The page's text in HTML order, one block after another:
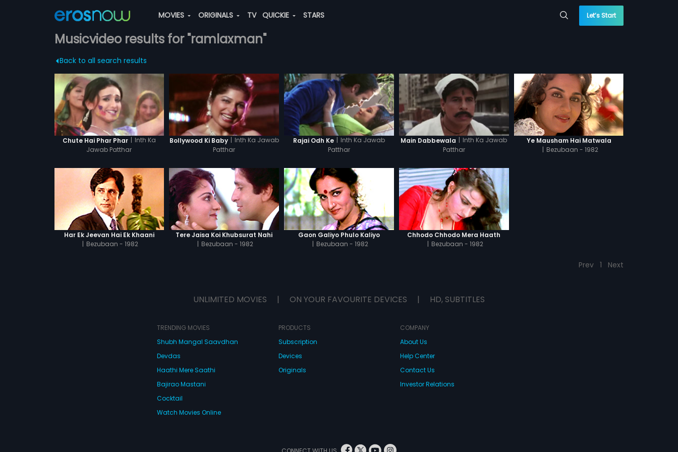
MOVIES ORIGINALS TV QUICKIE STARS Let’s Start
Musicvideo results for "ramlaxman"
Back to all search results
Chute Hai Phar Phar | Inth Ka
Jawab Patthar
Bollywood Ki Baby | Inth Ka Jawab
Patthar
Rajai Odh Ke | Inth Ka Jawab
Patthar
Main Dabbewala | Inth Ka Jawab
Patthar
Ye Mausham Hai Matwala
| Bezubaan - 1982
Har Ek Jeevan Hai Ek Khaani
| Bezubaan - 1982
Tere Jaisa Koi Khubsurat Nahi
| Bezubaan - 1982
Gaon Galiyo Phulo Kaliyo
| Bezubaan - 1982
Chhodo Chhodo Mera Haath
| Bezubaan - 1982
Prev 1 Next
UNLIMITED MOVIES | ON YOUR FAVOURITE DEVICES | HD, SUBTITLES
TRENDING MOVIES
Shubh Mangal Saavdhan
Devdas
Haathi Mere Saathi
Bajirao Mastani
Cocktail
Watch Movies Online
PRODUCTS
Subscription
Devices
Originals
COMPANY
About Us
Help Center
Contact Us
Investor Relations